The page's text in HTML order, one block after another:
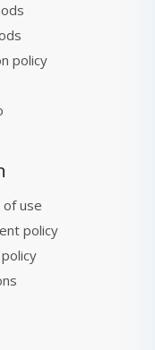
policy
use
policy